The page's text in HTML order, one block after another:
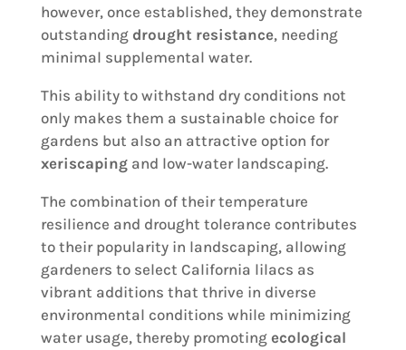
however, once established, they demonstrate
outstanding drought resistance, needing
minimal supplemental water.
This ability to withstand dry conditions not
only makes them a sustainable choice for
gardens but also an attractive option for
xeriscapingand low-water landscaping.
The combination of their temperature
resilience and drought tolerance contributes
to their popularity in landscaping, allowing
gardeners to select California lilacs as
vibrant additions that thrive in diverse
environmental conditions while minimizing
water usage, thereby promoting ecological